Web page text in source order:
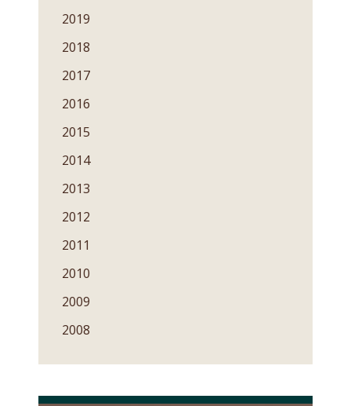
2019
2018
2017
2016
2015
2014
2013
2012
2011
2010
2009
2008